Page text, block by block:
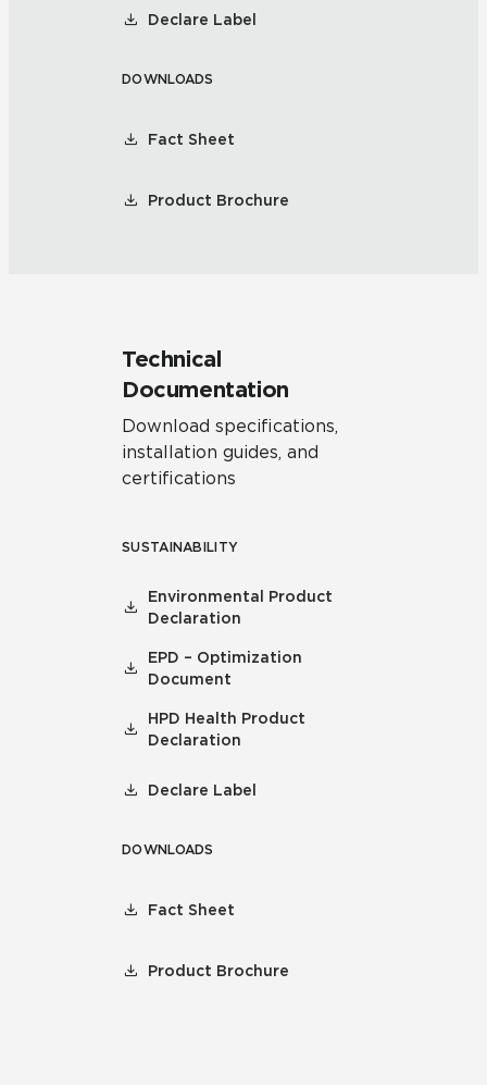
Declare Label
DOWNLOADS
Fact Sheet
Product Brochure
Technical
Documentation
Download specifications,
installation guides, and
certifications
SUSTAINABILITY
Environmental Product
Declaration
EPD – Optimization
Document
HPD Health Product
Declaration
Declare Label
DOWNLOADS
Fact Sheet
Product Brochure